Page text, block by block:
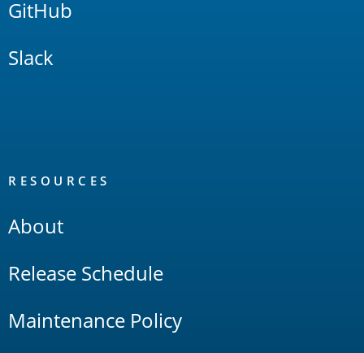
GitHub
Slack
RESOURCES
About
Release Schedule
Maintenance Policy